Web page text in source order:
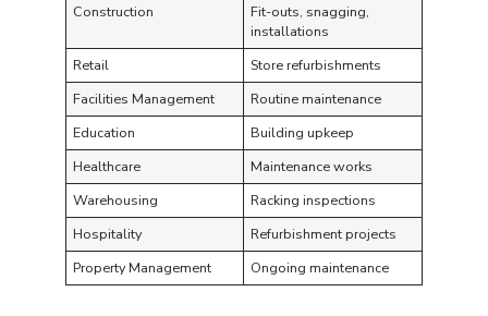
Construction
Fit-outs, snagging,
installations
Retail
Store refurbishments
Facilities Management
Routine maintenance
Education
Building upkeep
Healthcare
Maintenance works
Warehousing
Racking inspections
Hospitality
Refurbishment projects
Property Management
Ongoing maintenance